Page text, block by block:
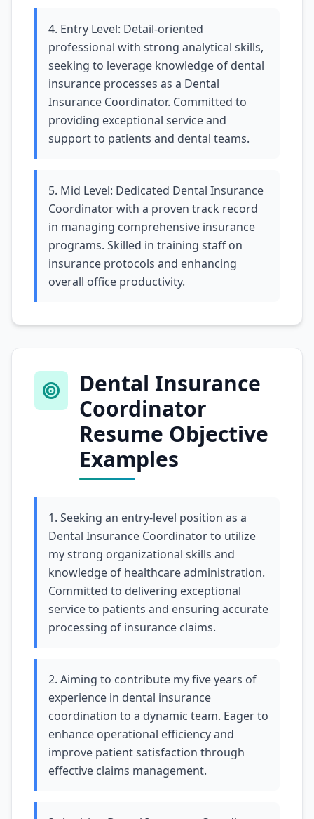
4. Entry Level: Detail-oriented
professional with strong analytical skills,
seeking to leverage knowledge of dental
insurance processes as a Dental
Insurance Coordinator. Committed to
providing exceptional service and
support to patients and dental teams.
5. Mid Level: Dedicated Dental Insurance
Coordinator with a proven track record
in managing comprehensive insurance
programs. Skilled in training staff on
insurance protocols and enhancing
overall office productivity.
Dental Insurance
Coordinator
Resume Objective
Examples
1. Seeking an entry-level position as a
Dental Insurance Coordinator to utilize
my strong organizational skills and
knowledge of healthcare administration.
Committed to delivering exceptional
service to patients and ensuring accurate
processing of insurance claims.
2. Aiming to contribute my five years of
experience in dental insurance
coordination to a dynamic team. Eager to
enhance operational efficiency and
improve patient satisfaction through
effective claims management.